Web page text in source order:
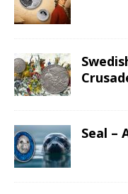
Seal –